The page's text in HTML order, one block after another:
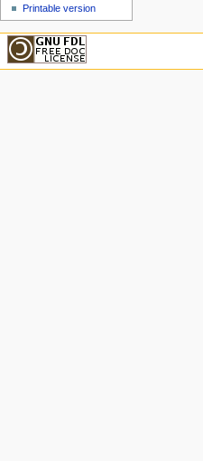
Printable version